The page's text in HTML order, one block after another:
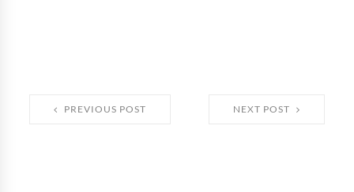
NEXT POST
PREVIOUS POST